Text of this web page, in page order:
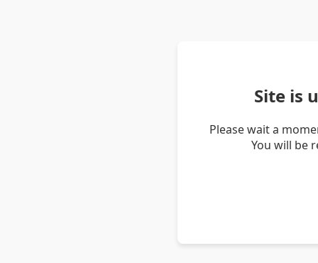
Site is
Please wait a
You will be